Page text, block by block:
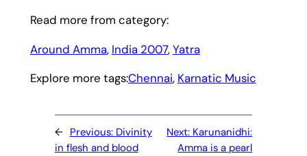
Read more from category:
Around Amma, India 2007, Yatra
Explore more tags:Chennai, Karnatic Music
← Previous: Divinity
in flesh and blood
Next: Karunanidhi:
Amma is a pearl